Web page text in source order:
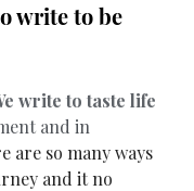
write to be
write to taste life
and in
are so many ways
and it no